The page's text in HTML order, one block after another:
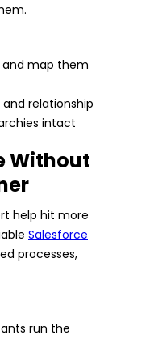
and map them
relationship
intact
Without
help hit more
Salesforce
processes,
run the